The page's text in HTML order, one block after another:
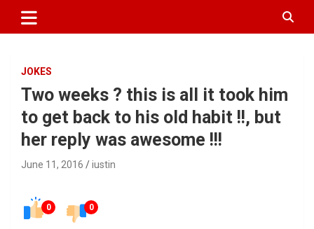
JOKES
Two weeks ? this is all it took him
to get back to his old habit !!, but
her reply was awesome !!!
June 11, 2016 iustin
0 0